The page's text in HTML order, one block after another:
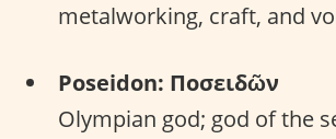
metalworking, craft, and
Poseidon: Ποσειδῶν
Olympian god; god of the